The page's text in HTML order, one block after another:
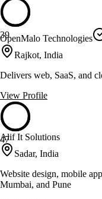
39
OpenMalo Technologies
Rajkot, India
Delivers web, SaaS, and
View Profile
47
Alif It Solutions
Sadar, India
Website design, mobile
Mumbai, and Pune